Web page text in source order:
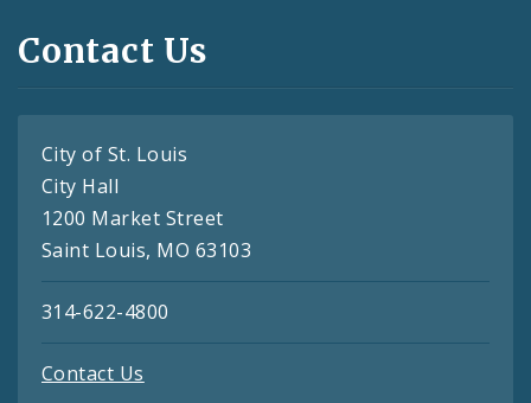
Contact Us
City of St. Louis
City Hall
1200 Market Street
Saint Louis, MO 63103
314-622-4800
Contact Us